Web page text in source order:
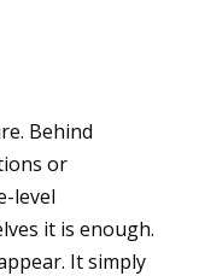
Behind
or
level
it is enough.
It simply